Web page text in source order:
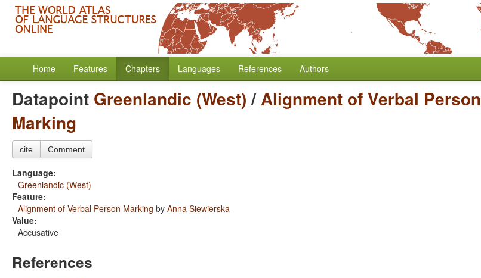
Home Features Chapters Languages References Authors
Datapoint Greenlandic (West)/Alignment of Verbal Person
Marking
cite Comment
Language:
Greenlandic (West)
Feature:
Alignment of Verbal Person Marking by Anna Siewierska
Value:
Accusative
References